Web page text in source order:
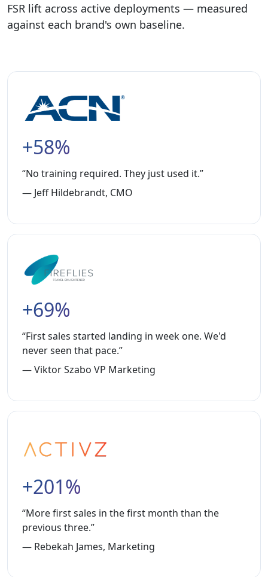
FSR lift across active deployments — measured
against each brand's own baseline.
+58%
“No training required. They just used it.”
— Jeff Hildebrandt, CMO
+69%
“First sales started landing in week one. We'd
never seen that pace.”
— Viktor Szabo VP Marketing
+201%
“More first sales in the first month than the
previous three.”
— Rebekah James, Marketing